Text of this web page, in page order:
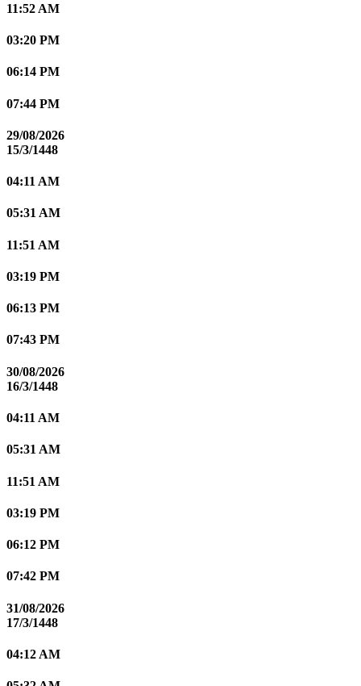
11:52 AM
03:20 PM
06:14 PM
07:44 PM
29/08/2026
15/3/1448
04:11 AM
05:31 AM
11:51 AM
03:19 PM
06:13 PM
07:43 PM
30/08/2026
16/3/1448
04:11 AM
05:31 AM
11:51 AM
03:19 PM
06:12 PM
07:42 PM
31/08/2026
17/3/1448
04:12 AM